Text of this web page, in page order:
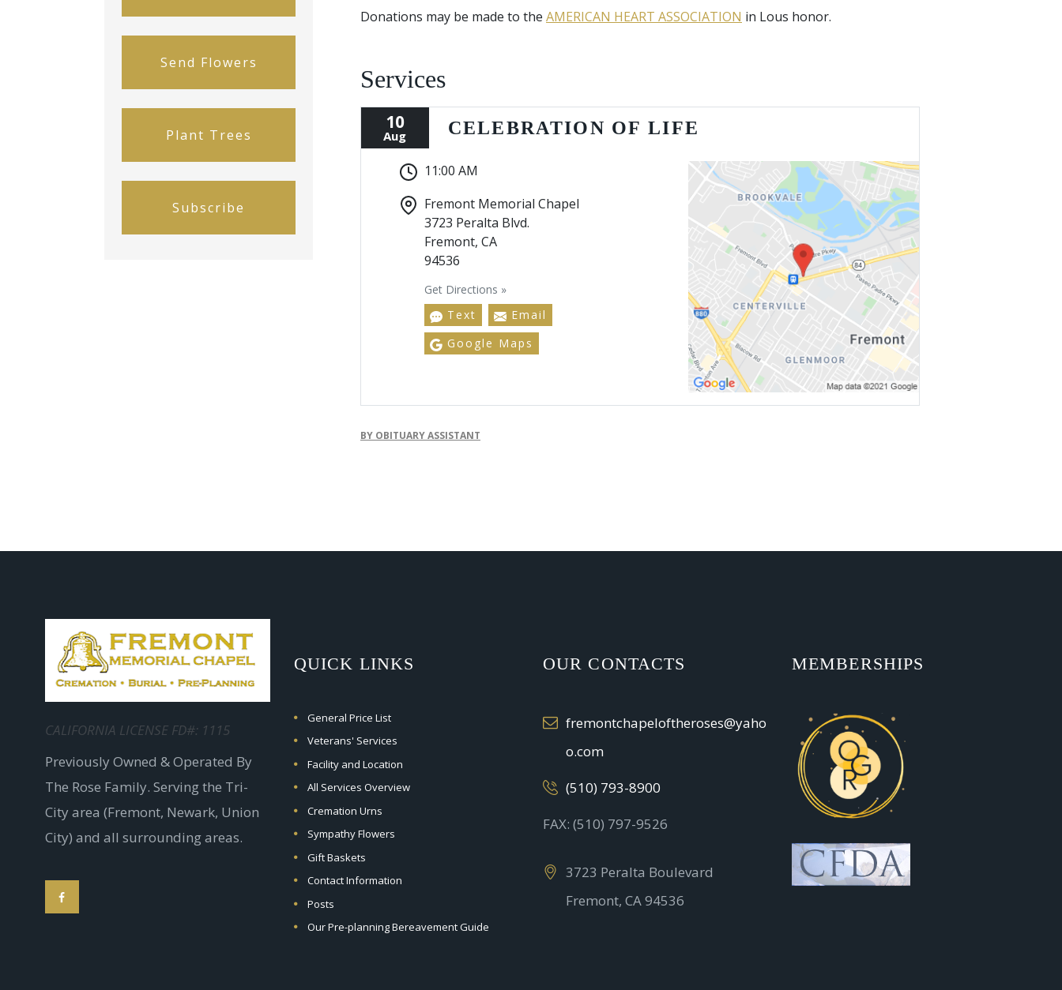
Send Flowers
Plant Trees
Subscribe
Donations may be made to the AMERICAN HEART ASSOCIATION in Lous honor.
Services
10
Aug CELEBRATION OF LIFE
11:00 AM
Fremont Memorial Chapel
3723 Peralta Blvd.
Fremont, CA
94536
Get Directions »
Text
Email
Google Maps
BY OBITUARY ASSISTANT
CALIFORNIA LICENSE FD#: 1115
Previously Owned & Operated By
The Rose Family. Serving the Tri-
City area (Fremont, Newark, Union
City) and all surrounding areas.
QUICK LINKS
General Price List
Veterans' Services
Facility and Location
All Services Overview
Cremation Urns
Sympathy Flowers
Gift Baskets
Contact Information
Posts
Our Pre-planning Bereavement Guide
OUR CONTACTS
fremontchapeloftheroses@yaho
o.com
(510) 793-8900
FAX: (510) 797-9526
3723 Peralta Boulevard
Fremont, CA 94536
MEMBERSHIPS